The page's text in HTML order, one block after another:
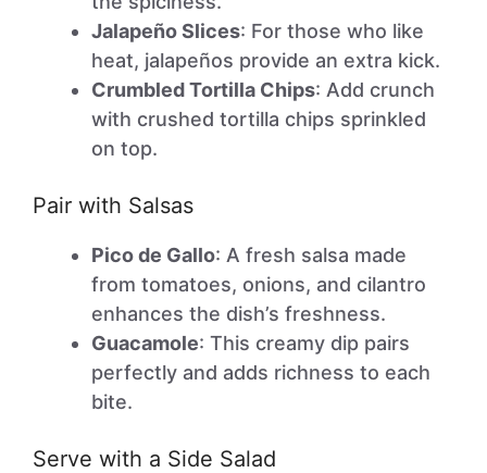
Jalapeño Slices: For those who like
heat, jalapeños provide an extra kick.
Crumbled Tortilla Chips: Add crunch
with crushed tortilla chips sprinkled
on top.
Pair with Salsas
Pico de Gallo: A fresh salsa made
from tomatoes, onions, and cilantro
enhances the dish’s freshness.
Guacamole: This creamy dip pairs
perfectly and adds richness to each
bite.
Serve with a Side Salad